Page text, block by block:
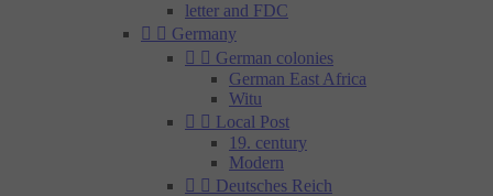
letter and FDC
  Germany
  German colonies
German East Africa
Witu
  Local Post
19. century
Modern
  Deutsches Reich